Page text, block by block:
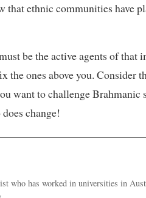
that ethnic communities have
be the active agents of that
the ones above you. Consider
want to challenge Brahmanic
change!
who has worked in universities in